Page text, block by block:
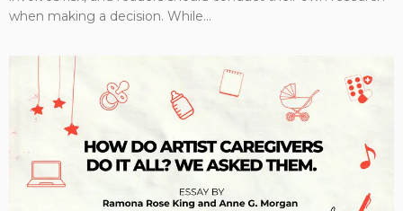
when making a decision. While...